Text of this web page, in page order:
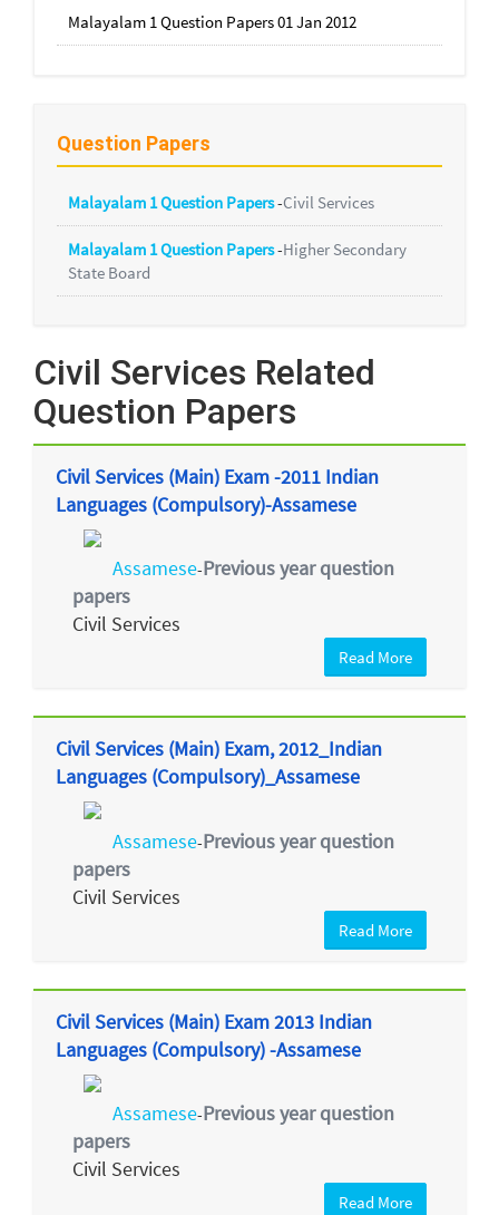
Malayalam 1 Question Papers 01 Jan 2012
Question Papers
Malayalam 1 Question Papers-Civil Services
Malayalam 1 Question Papers-Higher Secondary
State Board
Civil Services Related
Question Papers
Civil Services (Main) Exam -2011 Indian
Languages (Compulsory)-Assamese
Assamese-Previous year question
papers
Civil Services
Read More
Civil Services (Main) Exam, 2012_Indian
Languages (Compulsory)_Assamese
Assamese-Previous year question
papers
Civil Services
Read More
Civil Services (Main) Exam 2013 Indian
Languages (Compulsory) -Assamese
Assamese-Previous year question
papers
Civil Services
Read More